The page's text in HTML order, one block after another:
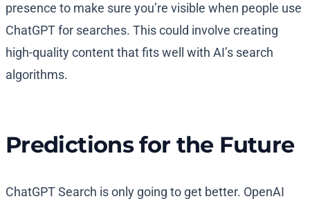
presence to make sure you’re visible when people use
ChatGPT for searches. This could involve creating
high-quality content that fits well with AI’s search
algorithms.
Predictions for the Future
ChatGPT Search is only going to get better. OpenAI